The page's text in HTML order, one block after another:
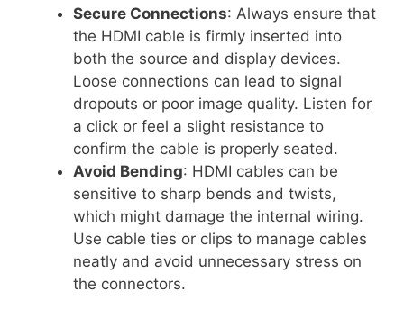
Secure Connections: Always ensure that
the HDMI cable is firmly inserted into
both the source and display devices.
Loose connections can lead to signal
dropouts or poor image quality. Listen for
a click or feel a slight resistance to
confirm the cable is properly seated.
Avoid Bending: HDMI cables can be
sensitive to sharp bends and twists,
which might damage the internal wiring.
Use cable ties or clips to manage cables
neatly and avoid unnecessary stress on
the connectors.